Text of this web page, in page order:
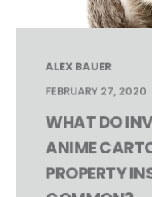
ALEX BAUER
FEBRUARY 27, 2020
WHAT DO
ANIME
PROPERTY